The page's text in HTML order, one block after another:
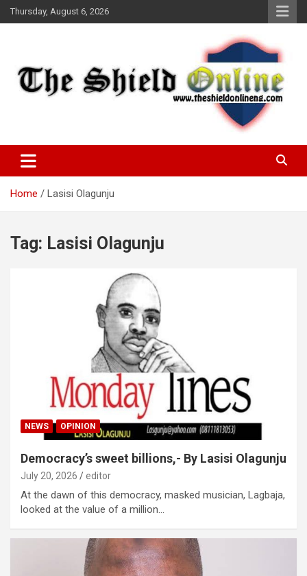
Skip
to
Thursday, August 6, 2026
The Shield Online!
Home Lasisi Olagunju
Tag: Lasisi Olagunju
NEWS OPINION
Democracy’s sweet billions,- By Lasisi Olagunju
July 20, 2026 editor
At the dawn of this democracy, masked musician, Lagbaja,
looked at the value of a million…